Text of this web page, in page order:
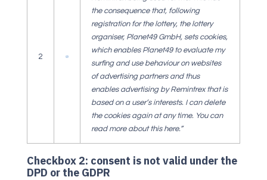
2
the consequence that, following
registration for the lottery, the lottery
organiser, Planet49 GmbH, sets cookies,
which enables Planet49 to evaluate my
surfing and use behaviour on websites
of advertising partners and thus
enables advertising by Remintrex that is
based on a user’s interests. I can delete
the cookies again at any time. You can
read more about this here.”
Checkbox 2: consent is not valid under the
DPD or the GDPR